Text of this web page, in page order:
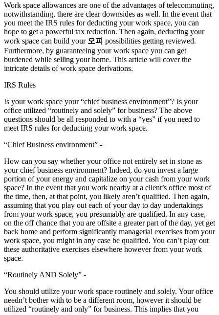
Work space allowances are one of the advantages of telecommuting,
notwithstanding, there are clear downsides as well. In the event that
you meet the IRS rules for deducting your work space, you can
hope to get a powerful tax reduction. Then again, deducting your
work space can build your 오피 possibilities getting reviewed.
Furthermore, by guaranteeing your work space you can get
burdened while selling your home. This article will cover the
intricate details of work space derivations.
IRS Rules
Is your work space your “chief business environment”? Is your
office utilized “routinely and solely” for business? The above
questions should be all responded to with a “yes” if you need to
meet IRS rules for deducting your work space.
“Chief Business environment” -
How can you say whether your office not entirely set in stone as
your chief business environment? Indeed, do you invest a large
portion of your energy and capitalize on your cash from your work
space? In the event that you work nearby at a client’s office most of
the time, then, at that point, you likely aren’t qualified. Then again,
assuming that you play out each of your day to day undertakings
from your work space, you presumably are qualified. In any case,
on the off chance that you are offsite a greater part of the day, yet get
back home and perform significantly managerial exercises from your
work space, you might in any case be qualified. You can’t play out
these authoritative exercises elsewhere however from your work
space.
“Routinely AND Solely” -
You should utilize your work space routinely and solely. Your office
needn’t bother with to be a different room, however it should be
utilized “routinely and only” for business. This implies that you